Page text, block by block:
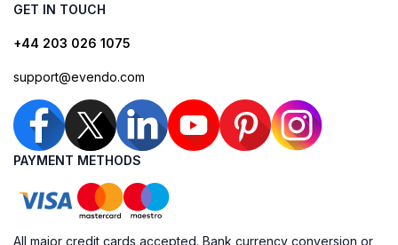
GET IN TOUCH
+44 203 026 1075
support@evendo.com
PAYMENT METHODS
All major credit cards accepted. Bank currency conversion or